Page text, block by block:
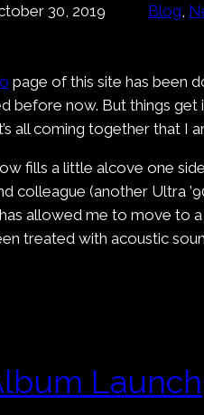
30, 2019 Blog
page of this site has been
before now. But things
all coming together that
fills a little alcove one
colleague (another Ultra
allowed me to move
treated with acoustic
Launch